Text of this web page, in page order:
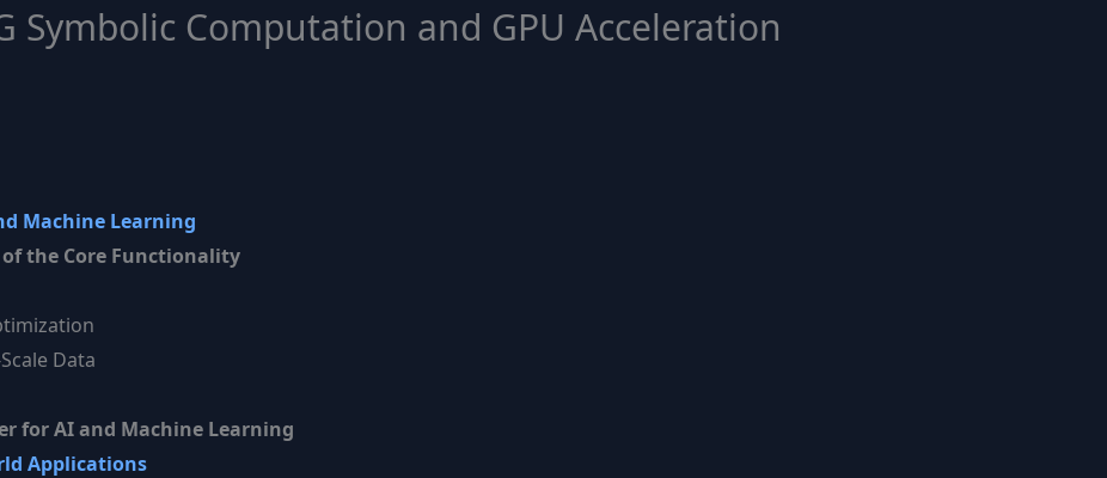
Symbolic Computation and GPU Acceleration
Machine Learning
the Core Functionality
Data
for AI and Machine Learning
Applications